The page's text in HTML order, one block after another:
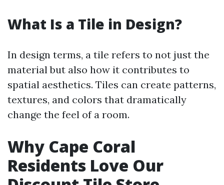
What Is a Tile in Design?
In design terms, a tile refers to not just the
material but also how it contributes to
spatial aesthetics. Tiles can create patterns,
textures, and colors that dramatically
change the feel of a room.
Why Cape Coral
Residents Love Our